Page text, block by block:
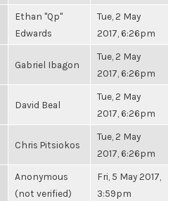
Ethan "Qp"
Edwards
Tue, 2 May
2017, 6:26pm
Gabriel Ibagon
Tue, 2 May
2017, 6:26pm
David Beal
Tue, 2 May
2017, 6:26pm
Chris Pitsiokos
Tue, 2 May
2017, 6:26pm
Anonymous
(not verified)
Fri, 5 May 2017,
3:59pm